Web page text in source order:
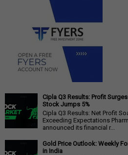
Cipla Q3 Results: Profit
Stock Jumps 5%
Cipla Q3 Results: Net Profit
Exceeding Expectations
announced its financial r...
Gold Price Outlook: Weekly
in India